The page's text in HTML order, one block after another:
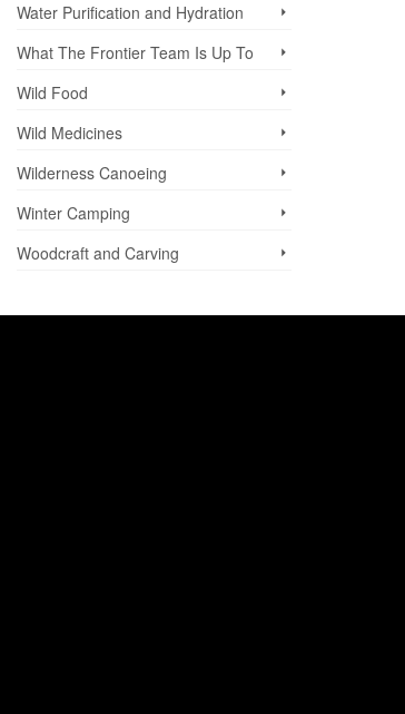
Water Purification and Hydration
What The Frontier Team Is Up To
Wild Food
Wild Medicines
Wilderness Canoeing
Winter Camping
Woodcraft and Carving